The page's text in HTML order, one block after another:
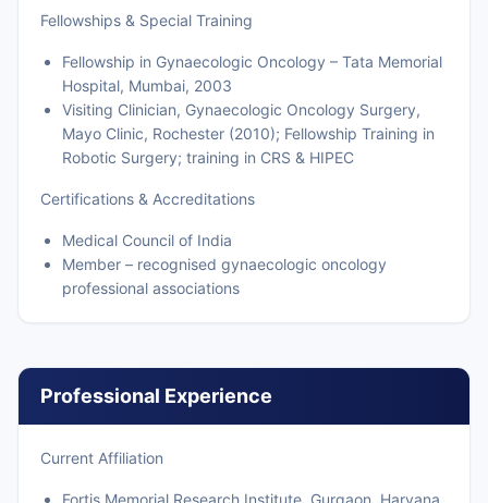
Fellowships & Special Training
Fellowship in Gynaecologic Oncology – Tata Memorial
Hospital, Mumbai, 2003
Visiting Clinician, Gynaecologic Oncology Surgery,
Mayo Clinic, Rochester (2010); Fellowship Training in
Robotic Surgery; training in CRS & HIPEC
Certifications & Accreditations
Medical Council of India
Member – recognised gynaecologic oncology
professional associations
Professional Experience
Current Affiliation
Fortis Memorial Research Institute, Gurgaon, Haryana,